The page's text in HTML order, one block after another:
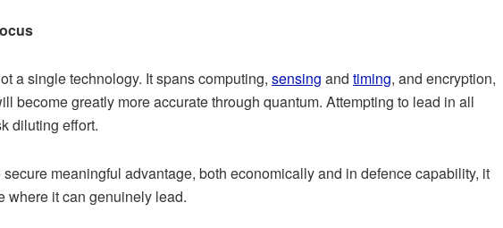
a single technology. It spans computing, sensing and timing, and encryption,
become greatly more accurate through quantum. Attempting to lead in all
diluting effort.
secure meaningful advantage, both economically and in defence capability, it
where it can genuinely lead.